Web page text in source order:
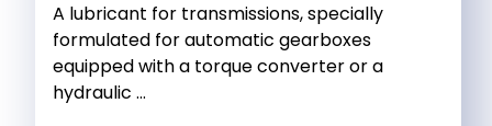
A lubricant for transmissions, specially
formulated for automatic gearboxes
equipped with a torque converter or a
hydraulic ...